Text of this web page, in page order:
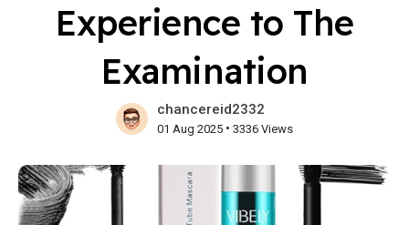
Experience to The
Examination
chancereid2332
01 Aug 2025 • 3336 Views